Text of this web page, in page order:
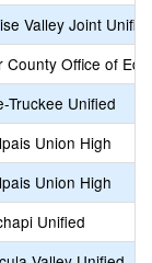
Valley Joint
County Office of
Truckee Unified
Union High
Union High
Unified